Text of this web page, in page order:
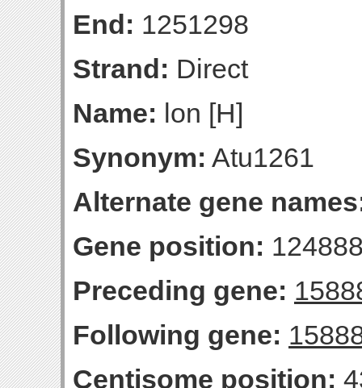
End: 1251298
Strand: Direct
Name: lon [H]
Synonym: Atu1261
Alternate gene
Gene position:
Preceding gene:
Following gene:
Centisome position: